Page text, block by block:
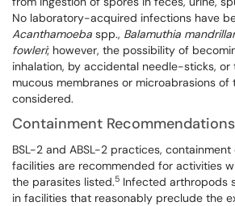
No laboratory-acquired infections have
Acanthamoeba spp., Balamuthia
fowleri; however, the possibility of
inhalation, by accidental needle-sticks, or
mucous membranes or microabrasions of
considered.
Containment Recommendations
BSL-2 and ABSL-2 practices,
facilities are recommended for activities
the parasites listed.5 Infected arthropods
in facilities that reasonably preclude the